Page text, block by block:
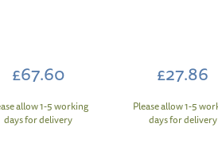
£67.60
allow 1-5 working
days for delivery
£27.86
Please allow 1-5
days for delivery